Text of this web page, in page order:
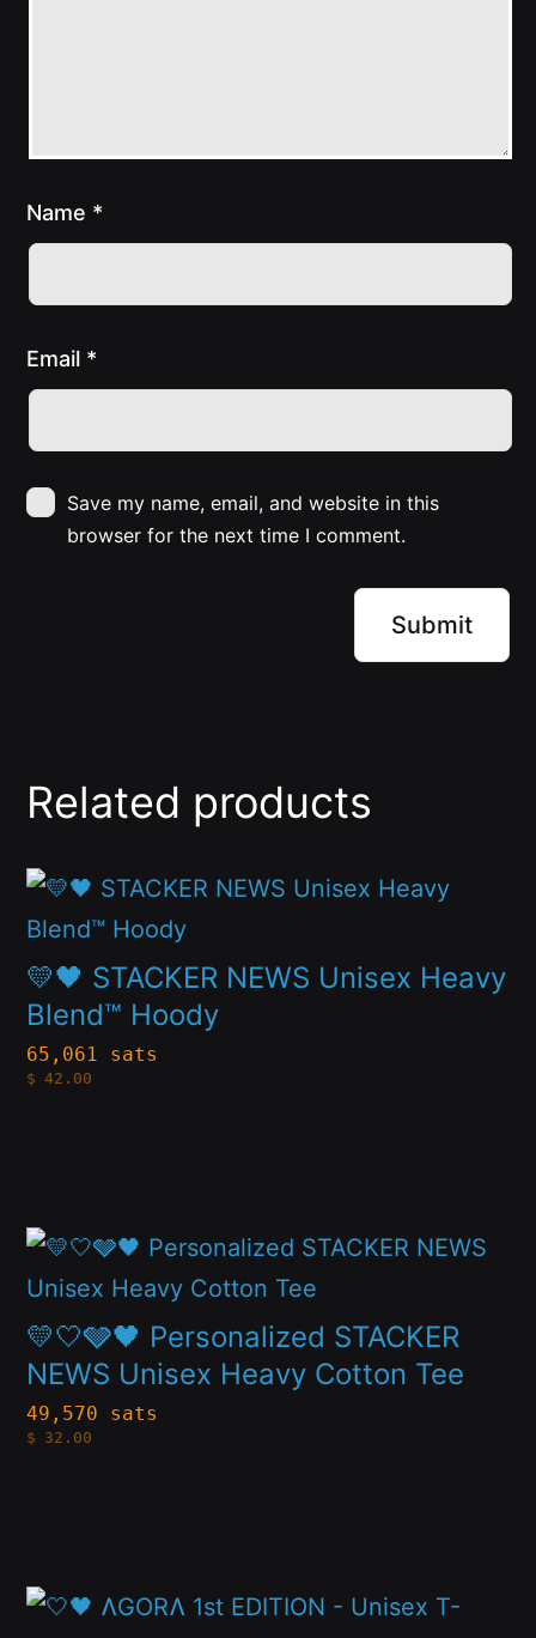
Name *
Email *
Save my name, email, and website in this
browser for the next time I comment.
Related products
💛🖤 STACKER NEWS Unisex Heavy
Blend™ Hoody
65,061 sats
$ 42.00
This
product
has
multiple
variants.
The
chosen
on
the
product
page
💛🤍🩶🖤 Personalized STACKER
NEWS Unisex Heavy Cotton Tee
49,570 sats
$ 32.00
This
product
has
multiple
variants.
The
chosen
This